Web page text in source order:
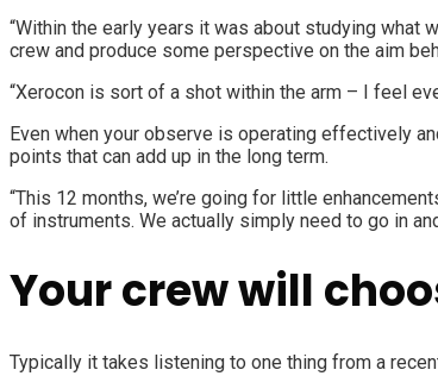
“Within the early years it was about studying what
crew and produce some perspective on the aim
“Xerocon is sort of a shot within the arm – I feel
Even when your observe is operating effectively
points that can add up in the long term.
“This 12 months, we’re going for little
of instruments. We actually simply need to go in
Your crew will
Typically it takes listening to one thing from a